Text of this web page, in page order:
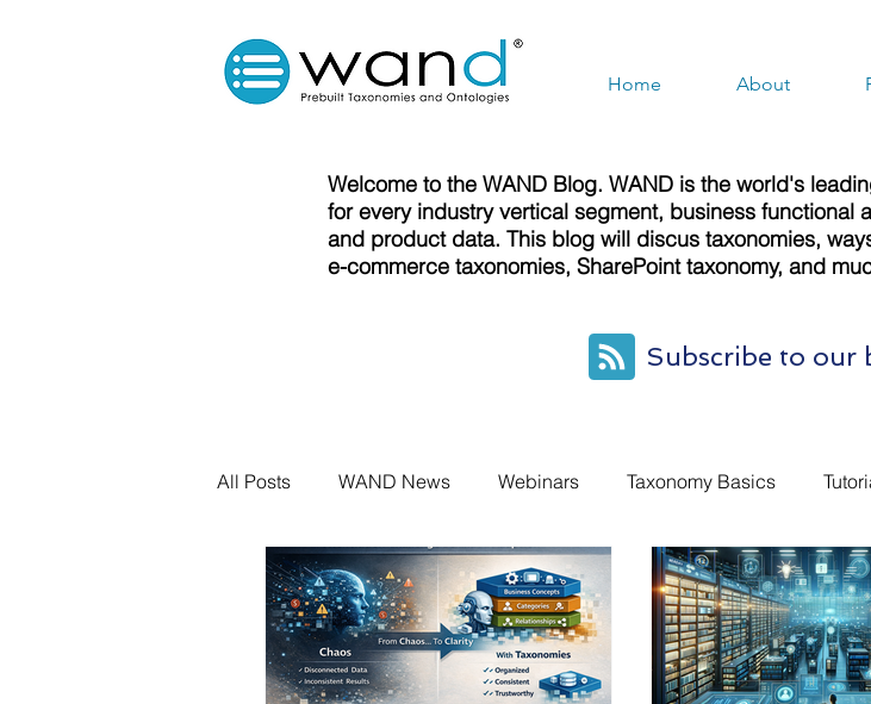
Home About
Welcome to the WAND Blog. WAND is the world's
for every industry vertical segment, business functional
and product data. This blog will discus taxonomies,
e-commerce taxonomies, SharePoint taxonomy, and
Subscribe to our
All Posts WAND News Webinars Taxonomy Basics
Structured Musings on Unstructured WANDReview